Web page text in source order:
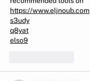
https://www.eljnoub.com
s3udy
q8yat
elso9